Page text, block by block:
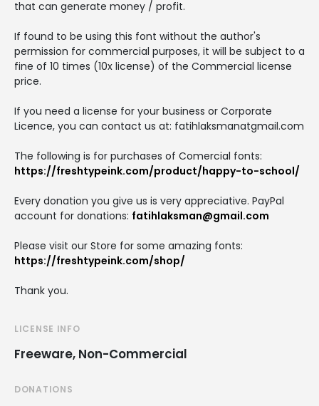
that can generate money / profit.
If found to be using this font without the author's
permission for commercial purposes, it will be subject to a
fine of 10 times (10x license) of the Commercial license
price.
If you need a license for your business or Corporate
Licence, you can contact us at: fatihlaksmanatgmail.com
The following is for purchases of Comercial fonts:
https://freshtypeink.com/product/happy-to-school/
Every donation you give us is very appreciative. PayPal
account for donations: fatihlaksman@gmail.com
Please visit our Store for some amazing fonts:
https://freshtypeink.com/shop/
Thank you.
LICENSE INFO
Freeware, Non-Commercial
DONATIONS